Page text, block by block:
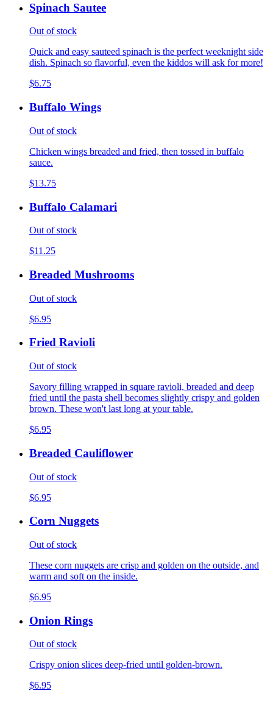
Spinach Sautee
Out of stock
Quick and easy sauteed spinach is the perfect weeknight side
dish. Spinach so flavorful, even the kiddos will ask for more!
$6.75
Buffalo Wings
Out of stock
Chicken wings breaded and fried, then tossed in buffalo
sauce.
$13.75
Buffalo Calamari
Out of stock
$11.25
Breaded Mushrooms
Out of stock
$6.95
Fried Ravioli
Out of stock
Savory filling wrapped in square ravioli, breaded and deep
fried until the pasta shell becomes slightly crispy and golden
brown. These won't last long at your table.
$6.95
Breaded Cauliflower
Out of stock
$6.95
Corn Nuggets
Out of stock
These corn nuggets are crisp and golden on the outside, and
warm and soft on the inside.
$6.95
Onion Rings
Out of stock
Crispy onion slices deep-fried until golden-brown.
$6.95